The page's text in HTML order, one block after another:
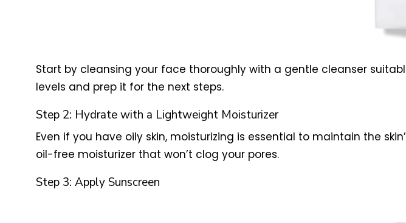
Start by cleansing your face thoroughly with a gentle cleanser
levels and prep it for the next steps.
Step 2: Hydrate with a Lightweight Moisturizer
Even if you have oily skin, moisturizing is essential to maintain the
oil-free moisturizer that won’t clog your pores.
Step 3: Apply Sunscreen